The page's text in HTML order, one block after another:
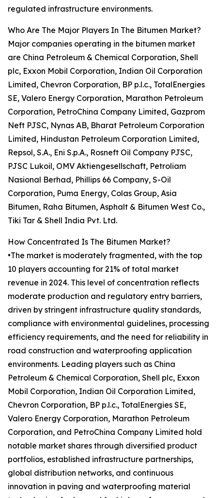
regulated infrastructure environments.
Who Are The Major Players In The Bitumen Market?
Major companies operating in the bitumen market
are China Petroleum & Chemical Corporation, Shell
plc, Exxon Mobil Corporation, Indian Oil Corporation
Limited, Chevron Corporation, BP p.l.c., TotalEnergies
SE, Valero Energy Corporation, Marathon Petroleum
Corporation, PetroChina Company Limited, Gazprom
Neft PJSC, Nynas AB, Bharat Petroleum Corporation
Limited, Hindustan Petroleum Corporation Limited,
Repsol, S.A., Eni S.p.A., Rosneft Oil Company PJSC,
PJSC Lukoil, OMV Aktiengesellschaft, Petroliam
Nasional Berhad, Phillips 66 Company, S-Oil
Corporation, Puma Energy, Colas Group, Asia
Bitumen, Raha Bitumen, Asphalt & Bitumen West Co.,
Tiki Tar & Shell India Pvt. Ltd.
How Concentrated Is The Bitumen Market?
•The market is moderately fragmented, with the top
10 players accounting for 21% of total market
revenue in 2024. This level of concentration reflects
moderate production and regulatory entry barriers,
driven by stringent infrastructure quality standards,
compliance with environmental guidelines, processing
efficiency requirements, and the need for reliability in
road construction and waterproofing application
environments. Leading players such as China
Petroleum & Chemical Corporation, Shell plc, Exxon
Mobil Corporation, Indian Oil Corporation Limited,
Chevron Corporation, BP p.l.c., TotalEnergies SE,
Valero Energy Corporation, Marathon Petroleum
Corporation, and PetroChina Company Limited hold
notable market shares through diversified product
portfolios, established infrastructure partnerships,
global distribution networks, and continuous
innovation in paving and waterproofing material